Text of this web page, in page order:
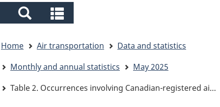
Search
and
menus
and
menus
are
here
Home Air transportation
Data and statistics
Monthly and annual statistics
May 2025
Table 2. Occurrences involving Canadian-registered aircraft, May 2025